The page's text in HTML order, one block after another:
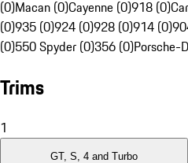
(0)Macan (0)Cayenne (0)918 (0)
(0)935 (0)924 (0)928 (0)914 (0)
(0)550 Spyder (0)356 (0)Porsche-
Trims
1
GT, S, 4 and Turbo